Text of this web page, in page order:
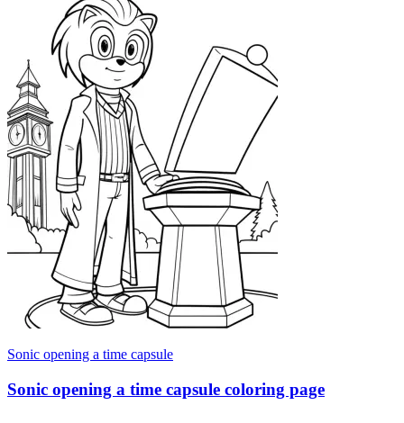
Sonic opening a time capsule
Sonic opening a time capsule coloring page